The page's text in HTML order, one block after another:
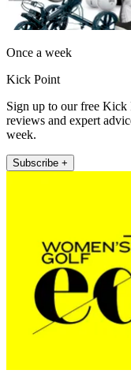
Once a week
Kick Point
Sign up to our free Kick
reviews and expert
week.
Subscribe +